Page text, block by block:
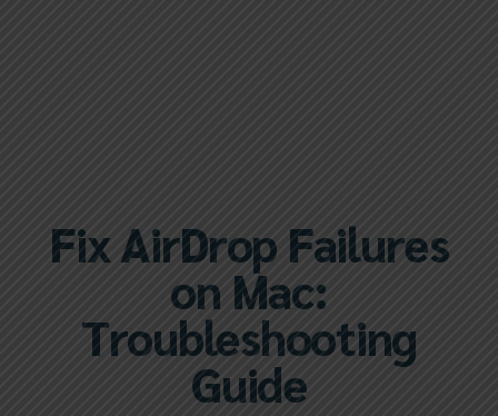
Fix AirDrop Failures
on Mac:
Troubleshooting
Guide